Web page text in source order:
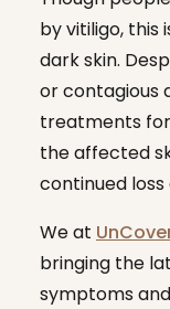
by vitiligo, this
dark skin.
or contagious
treatments
the affected
continued
We at
bringing the
symptoms